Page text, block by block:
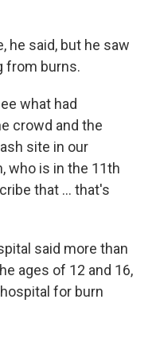
he said, but he saw
from burns.
what had
crowd and the
site in our
who is in the 11th
that ... that's
said more than
ages of 12 and 16,
for burn